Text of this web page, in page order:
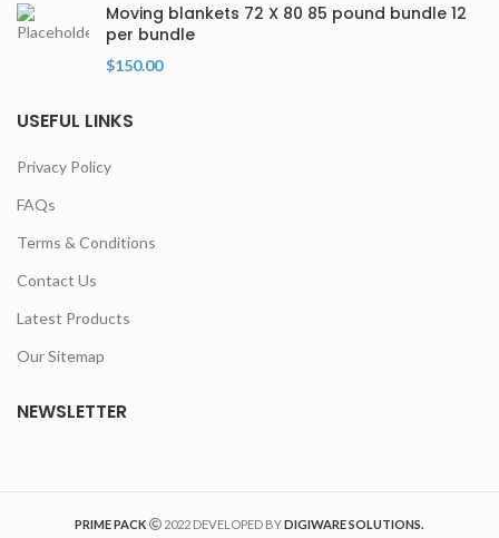
Moving blankets 72 X 80 85 pound bundle 12
per bundle
$150.00
USEFUL LINKS
Privacy Policy
FAQs
Terms & Conditions
Contact Us
Latest Products
Our Sitemap
NEWSLETTER
PRIME PACK 2022 DEVELOPED BYDIGIWARE SOLUTIONS.